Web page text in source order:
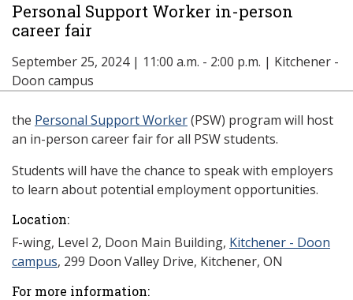
Personal Support Worker in-person
career fair
September 25, 2024 | 11:00 a.m. - 2:00 p.m. | Kitchener -
Doon campus
the Personal Support Worker(PSW) program will host
an in-person career fair for all PSW students.
Students will have the chance to speak with employers
to learn about potential employment opportunities.
Location:
F-wing, Level 2, Doon Main Building, Kitchener - Doon
campus, 299 Doon Valley Drive, Kitchener, ON
For more information: